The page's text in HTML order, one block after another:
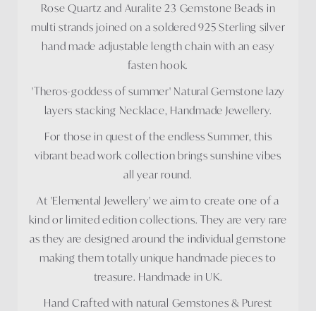
Rose Quartz and Auralite 23 Gemstone Beads in
multi strands joined on a soldered 925 Sterling silver
hand made adjustable length chain with an easy
fasten hook.
'Theros-goddess of summer' Natural Gemstone lazy
layers stacking Necklace, Handmade Jewellery.
For those in quest of the endless Summer, this
vibrant bead work collection brings sunshine vibes
all year round.
At 'Elemental Jewellery' we aim to create one of a
kind or limited edition collections. They are very rare
as they are designed around the individual gemstone
making them totally unique handmade pieces to
treasure. Handmade in UK.
Hand Crafted with natural Gemstones & Purest